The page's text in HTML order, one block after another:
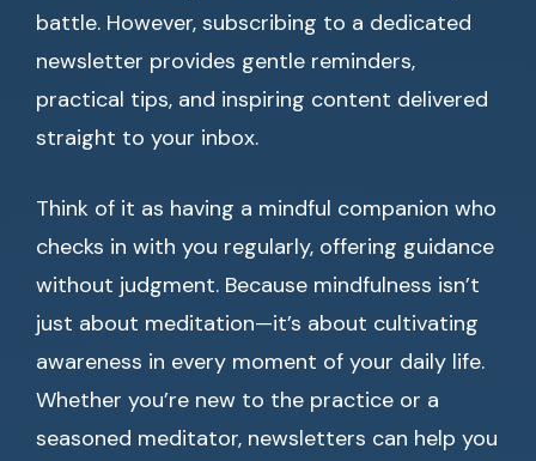
battle. However, subscribing to a dedicated
newsletter provides gentle reminders,
practical tips, and inspiring content delivered
straight to your inbox.
Think of it as having a mindful companion who
checks in with you regularly, offering guidance
without judgment. Because mindfulness isn’t
just about meditation—it’s about cultivating
awareness in every moment of your daily life.
Whether you’re new to the practice or a
seasoned meditator, newsletters can help you